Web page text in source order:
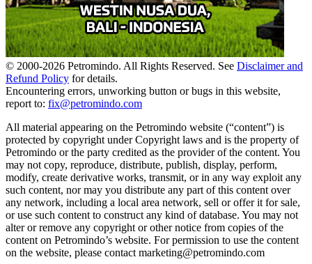
© 2000-2026 Petromindo. All Rights Reserved. See Disclaimer and
Refund Policy for details.
Encountering errors, unworking button or bugs in this website,
report to: fix@petromindo.com
All material appearing on the Petromindo website (“content”) is
protected by copyright under Copyright laws and is the property of
Petromindo or the party credited as the provider of the content. You
may not copy, reproduce, distribute, publish, display, perform,
modify, create derivative works, transmit, or in any way exploit any
such content, nor may you distribute any part of this content over
any network, including a local area network, sell or offer it for sale,
or use such content to construct any kind of database. You may not
alter or remove any copyright or other notice from copies of the
content on Petromindo’s website. For permission to use the content
on the website, please contact marketing@petromindo.com